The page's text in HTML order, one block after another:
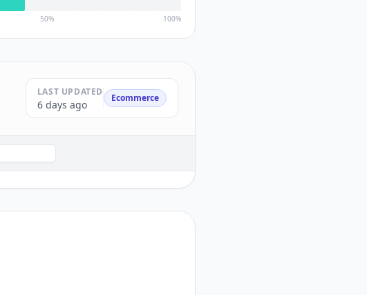
50% 100%
LAST UPDATED
6 days ago
Ecommerce